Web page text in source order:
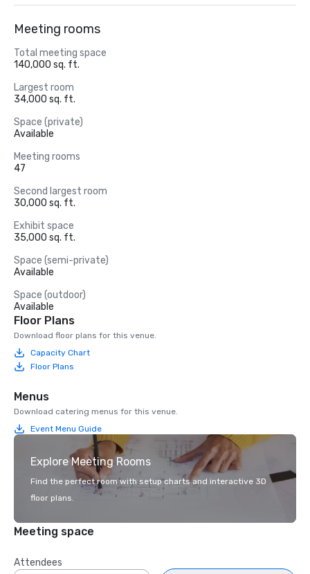
Meeting rooms
Total meeting space
140,000 sq. ft.
Largest room
34,000 sq. ft.
Space (private)
Available
Meeting rooms
47
Second largest room
30,000 sq. ft.
Exhibit space
35,000 sq. ft.
Space (semi-private)
Available
Space (outdoor)
Available
Floor Plans
Download floor plans for this venue.
Capacity Chart
Floor Plans
Menus
Download catering menus for this venue.
Event Menu Guide
Explore Meeting Rooms
Find the perfect room with setup charts and interactive 3D
floor plans.
Meeting space
Attendees